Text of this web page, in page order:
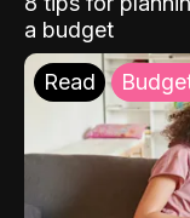
a budget
Read